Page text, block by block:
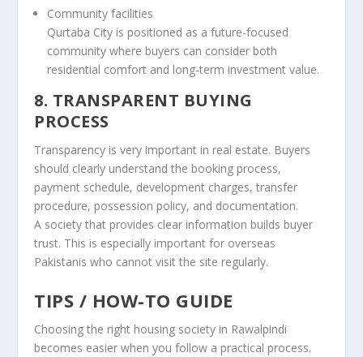
Community facilities
Qurtaba City is positioned as a future-focused
community where buyers can consider both
residential comfort and long-term investment value.
8. TRANSPARENT BUYING
PROCESS
Transparency is very important in real estate. Buyers
should clearly understand the booking process,
payment schedule, development charges, transfer
procedure, possession policy, and documentation.
A society that provides clear information builds buyer
trust. This is especially important for overseas
Pakistanis who cannot visit the site regularly.
TIPS / HOW-TO GUIDE
Choosing the right housing society in Rawalpindi
becomes easier when you follow a practical process.